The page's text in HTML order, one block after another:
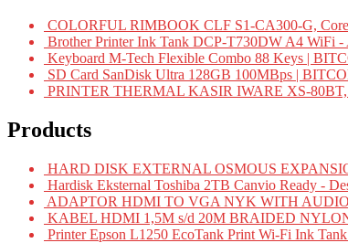
COLORFUL RIMBOOK CLF S1-CA300-G,
Brother Printer Ink Tank DCP-T730DW A4 WiFi
Keyboard M-Tech Flexible Combo 88 Keys |
SD Card SanDisk Ultra 128GB 100MBps |
PRINTER THERMAL KASIR IWARE XS-80BT,
Products
HARD DISK EXTERNAL OSMOUS
Hardisk Eksternal Toshiba 2TB Canvio Ready -
ADAPTOR HDMI TO VGA NYK WITH
KABEL HDMI 1,5M s/d 20M BRAIDED
Printer Epson L1250 EcoTank Print Wi-Fi Ink